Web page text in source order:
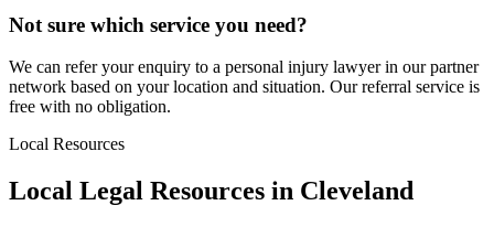
Not sure which service you need?
We can refer your enquiry to a personal injury lawyer in our partner
network based on your location and situation. Our referral service is
free with no obligation.
Local Resources
Local Legal Resources in Cleveland